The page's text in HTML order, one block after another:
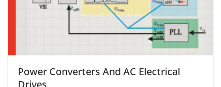
Power Converters And AC Electrical
Drives